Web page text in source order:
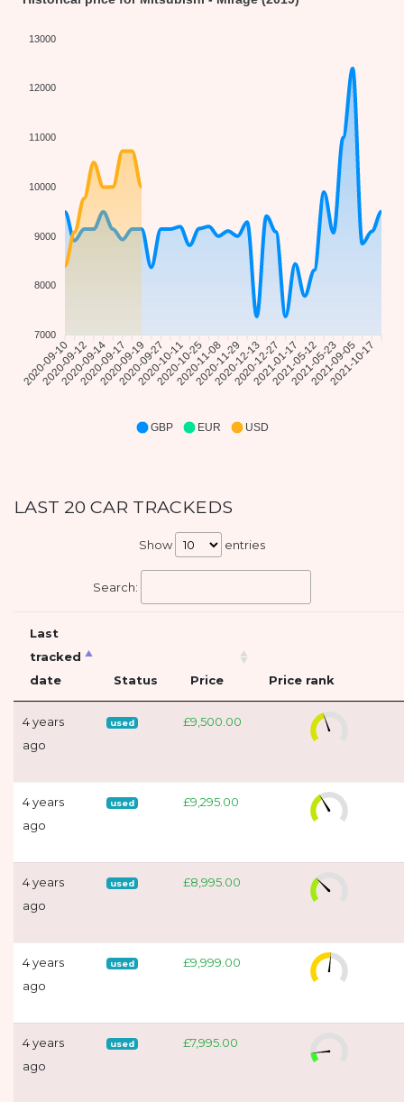
13000
12000
11000
10000
9000
8000
7000
2020-09-10
2020-09-12
2020-09-14
2020-09-17
2020-09-19
2020-09-27
2020-10-11
2020-10-25
2020-11-08
2020-11-29
2020-12-13
2020-12-27
2021-01-17
2021-05-12
2021-05-23
2021-09-05
2021-10-17
GBP EUR USD
LAST 20 CAR TRACKEDS
Show entries
Search:
Last
tracked
date
Status Price Price rank
4 years
ago
used £9,500.00
4 years
ago
used £9,295.00
4 years
ago
used £8,995.00
4 years
ago
used £9,999.00
4 years
ago
used £7,995.00